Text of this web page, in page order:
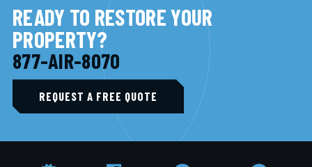
READY TO RESTORE YOUR
PROPERTY?
877-AIR-8070
REQUEST A FREE QUOTE